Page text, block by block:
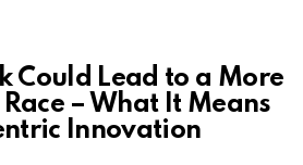
Could Lead to a More
– What It Means
Innovation